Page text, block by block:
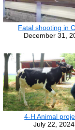
Fatal shooting in
December 31,
4-H Animal
July 22, 2024